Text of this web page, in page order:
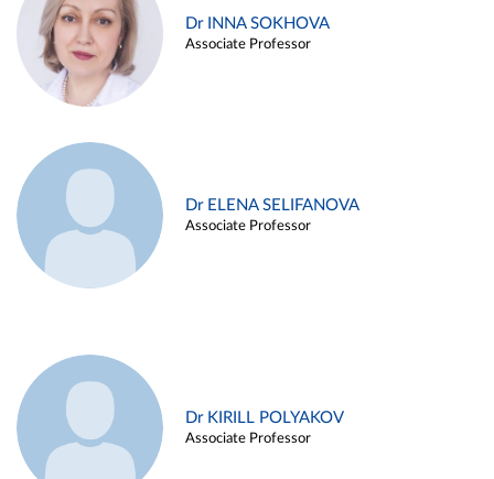
Dr INNA SOKHOVA
Associate Professor
Dr ELENA SELIFANOVA
Associate Professor
Dr KIRILL POLYAKOV
Associate Professor